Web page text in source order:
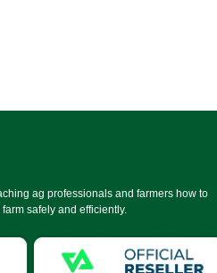
ag professionals and farmers how to
safely and efficiently.